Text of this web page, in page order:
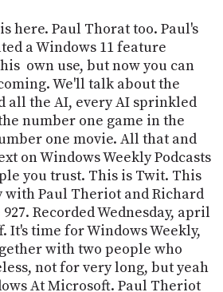
here. Paul Thorat too. Paul's
a Windows 11 feature
own use, but now you can
We'll talk about the
all the AI, every AI sprinkled
number one game in the
one movie. All that and
on Windows Weekly Podcasts
you trust. This is Twit. This
with Paul Theriot and Richard
Recorded Wednesday, april
It's time for Windows Weekly,
with two people who
not for very long, but yeah
At Microsoft. Paul Theriot
UPDATE
PAYMENT
METHOD
CONNECT
TO
DISCORD
WHAT
IS
TWIT.TV
DEVELOPER
PROGRAM
AND